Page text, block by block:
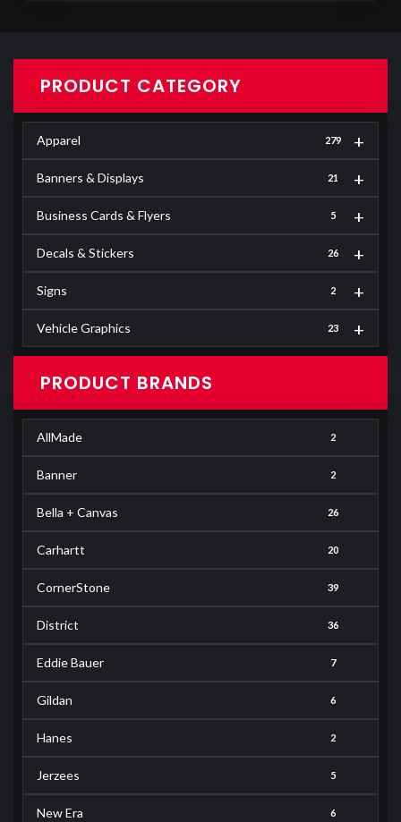
PRODUCT CATEGORY
+
Apparel 279
+
Banners & Displays 21
+
Business Cards & Flyers 5
+
Decals & Stickers 26
+
Signs 2
+
Vehicle Graphics 23
PRODUCT BRANDS
AllMade 2
Banner 2
Bella + Canvas 26
Carhartt 20
CornerStone 39
District 36
Eddie Bauer 7
Gildan 6
Hanes 2
Jerzees 5
New Era 6